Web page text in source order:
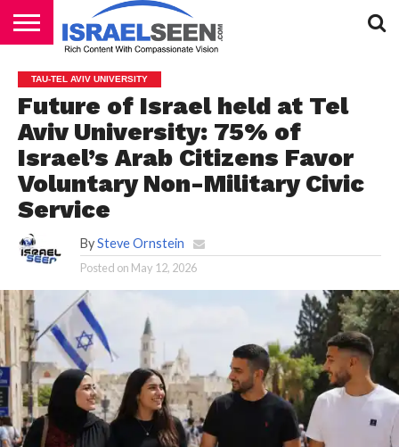
PODCASTS
TAU-TEL AVIV UNIVERSITY
Future of Israel held at Tel
Aviv University: 75% of
Israel’s Arab Citizens Favor
Voluntary Non-Military Civic
Service
By Steve Ornstein
Posted on May 12, 2026